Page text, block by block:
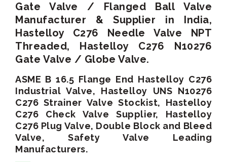
Gate Valve / Flanged Ball Valve
Manufacturer & Supplier in India,
Hastelloy C276 Needle Valve NPT
Threaded, Hastelloy C276 N10276
Gate Valve / Globe Valve.
ASME B 16.5 Flange End Hastelloy C276
Industrial Valve, Hastelloy UNS N10276
C276 Strainer Valve Stockist, Hastelloy
C276 Check Valve Supplier, Hastelloy
C276 Plug Valve, Double Block and Bleed
Valve, Safety Valve Leading
Manufacturers.